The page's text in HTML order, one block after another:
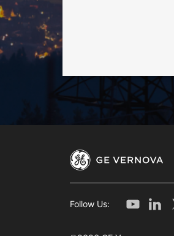
Follow Us: